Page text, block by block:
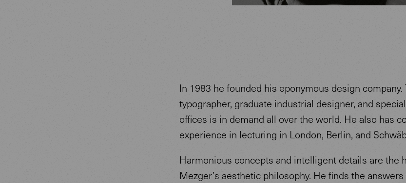
In 1983 he founded his eponymous design
typographer, graduate industrial designer, and
offices is in demand all over the world. He also has
experience in lecturing in London, Berlin, and
Harmonious concepts and intelligent details are the
Mezger’s aesthetic philosophy. He finds the